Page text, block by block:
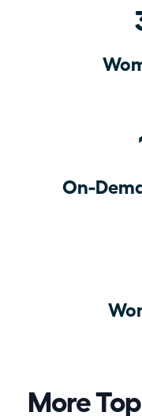
On-
More